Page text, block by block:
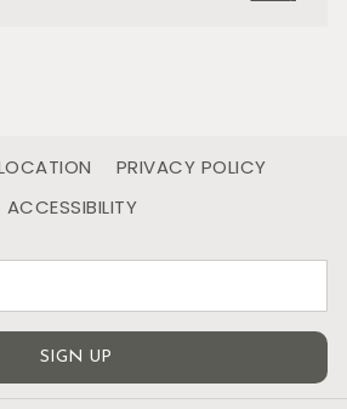
signs indicating their species:
cocoa … the list goes on.
that we make our dishes and fresh
bar and in the restaurant. Locally
PRIVACY POLICY
ACCESSIBILITY
SIGN UP